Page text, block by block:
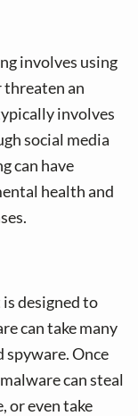
involves using
an
involves
social media
can have
health and
designed to
can take many
spyware. Once
can steal
or even take